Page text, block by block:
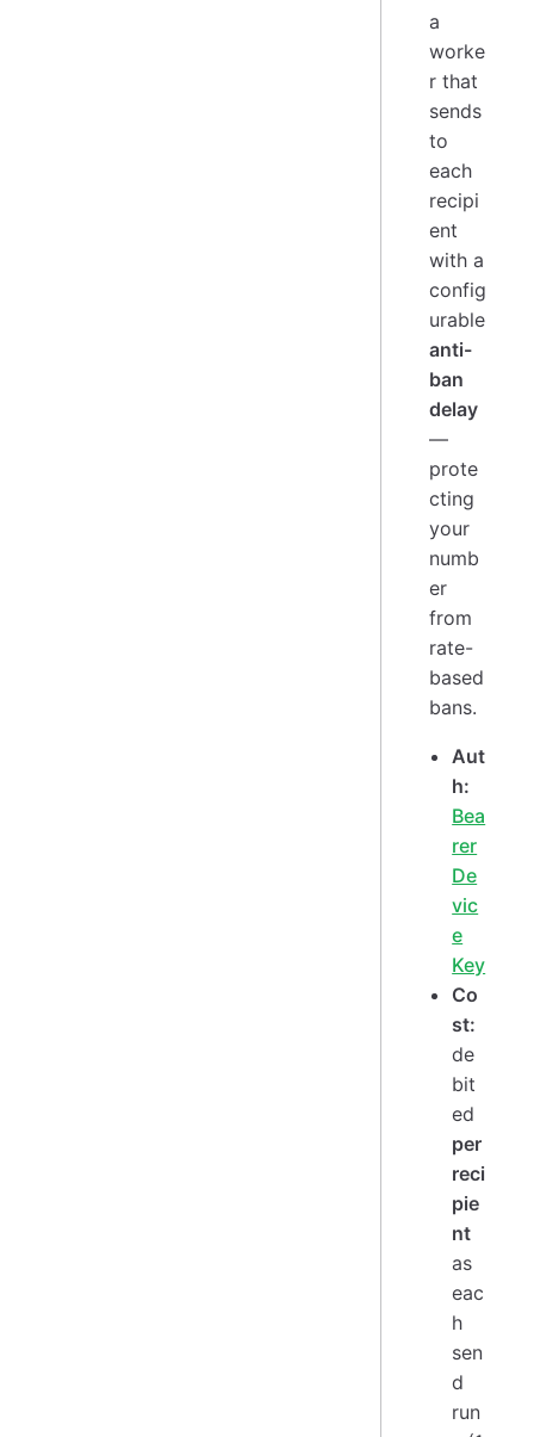
a
worke
r that
sends
to
each
recipi
ent
with a
config
urable
anti-
ban
delay
—
prote
cting
your
numb
er
from
rate-
based
bans.
Aut
h:
Bea
rer
De
vic
e
Key
Co
st:
de
bit
ed
per
reci
pie
nt
as
eac
h
sen
d
run